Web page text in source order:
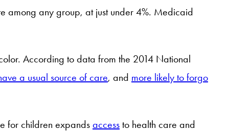
among any group, at just under 4%. Medicaid
According to data from the 2014 National
a usual source of care, and more likely to forgo
for children expands access to health care and